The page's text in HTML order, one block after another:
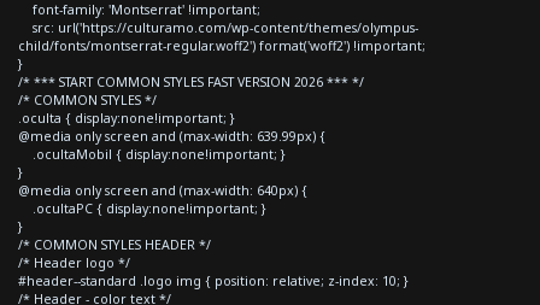
font-family: 'Montserrat' !important;
src: url('https://culturamo.com/wp-content/themes/olympus-
child/fonts/montserrat-regular.woff2') format('woff2') !important;
}
/* *** START COMMON STYLES FAST VERSION 2026 *** */
/* COMMON STYLES */
.oculta { display:none!important; }
@media only screen and (max-width: 639.99px) {
.ocultaMobil { display:none!important; }
}
@media only screen and (max-width: 640px) {
.ocultaPC { display:none!important; }
}
/* COMMON STYLES HEADER */
/* Header logo */
#header--standard .logo img { position: relative; z-index: 10; }
/* Header - color text */